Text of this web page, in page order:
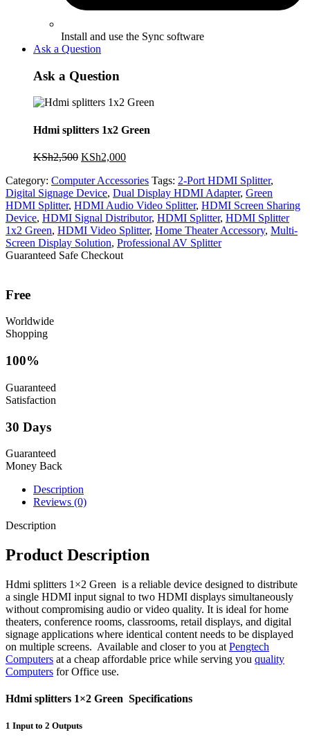
Install and use the Sync software
Ask a Question
Ask a Question
Hdmi splitters 1x2 Green
KSh2,500 Original
was:
KSh2,500.
KSh2,000Current
is:
KSh2,000.
Category: Computer Accessories Tags: 2-Port HDMI Splitter,
Digital Signage Device, Dual Display HDMI Adapter, Green
HDMI Splitter, HDMI Audio Video Splitter, HDMI Screen Sharing
Device, HDMI Signal Distributor, HDMI Splitter, HDMI Splitter
1x2 Green, HDMI Video Splitter, Home Theater Accessory, Multi-
Screen Display Solution, Professional AV Splitter
Guaranteed Safe Checkout
Free
Worldwide
Shopping
100%
Guaranteed
Satisfaction
30 Days
Guaranteed
Money Back
Description
Reviews (0)
Description
Product Description
Hdmi splitters 1×2 Green is a reliable device designed to distribute
a single HDMI input signal to two HDMI displays simultaneously
without compromising audio or video quality. It is ideal for home
theaters, conference rooms, classrooms, retail displays, and digital
signage applications where identical content needs to be displayed
on multiple screens. Available and closer to you at Pengtech
Computers at a cheap affordable price while serving you quality
Computers for Office use.
Hdmi splitters 1×2 Green Specifications
1 Input to 2 Outputs